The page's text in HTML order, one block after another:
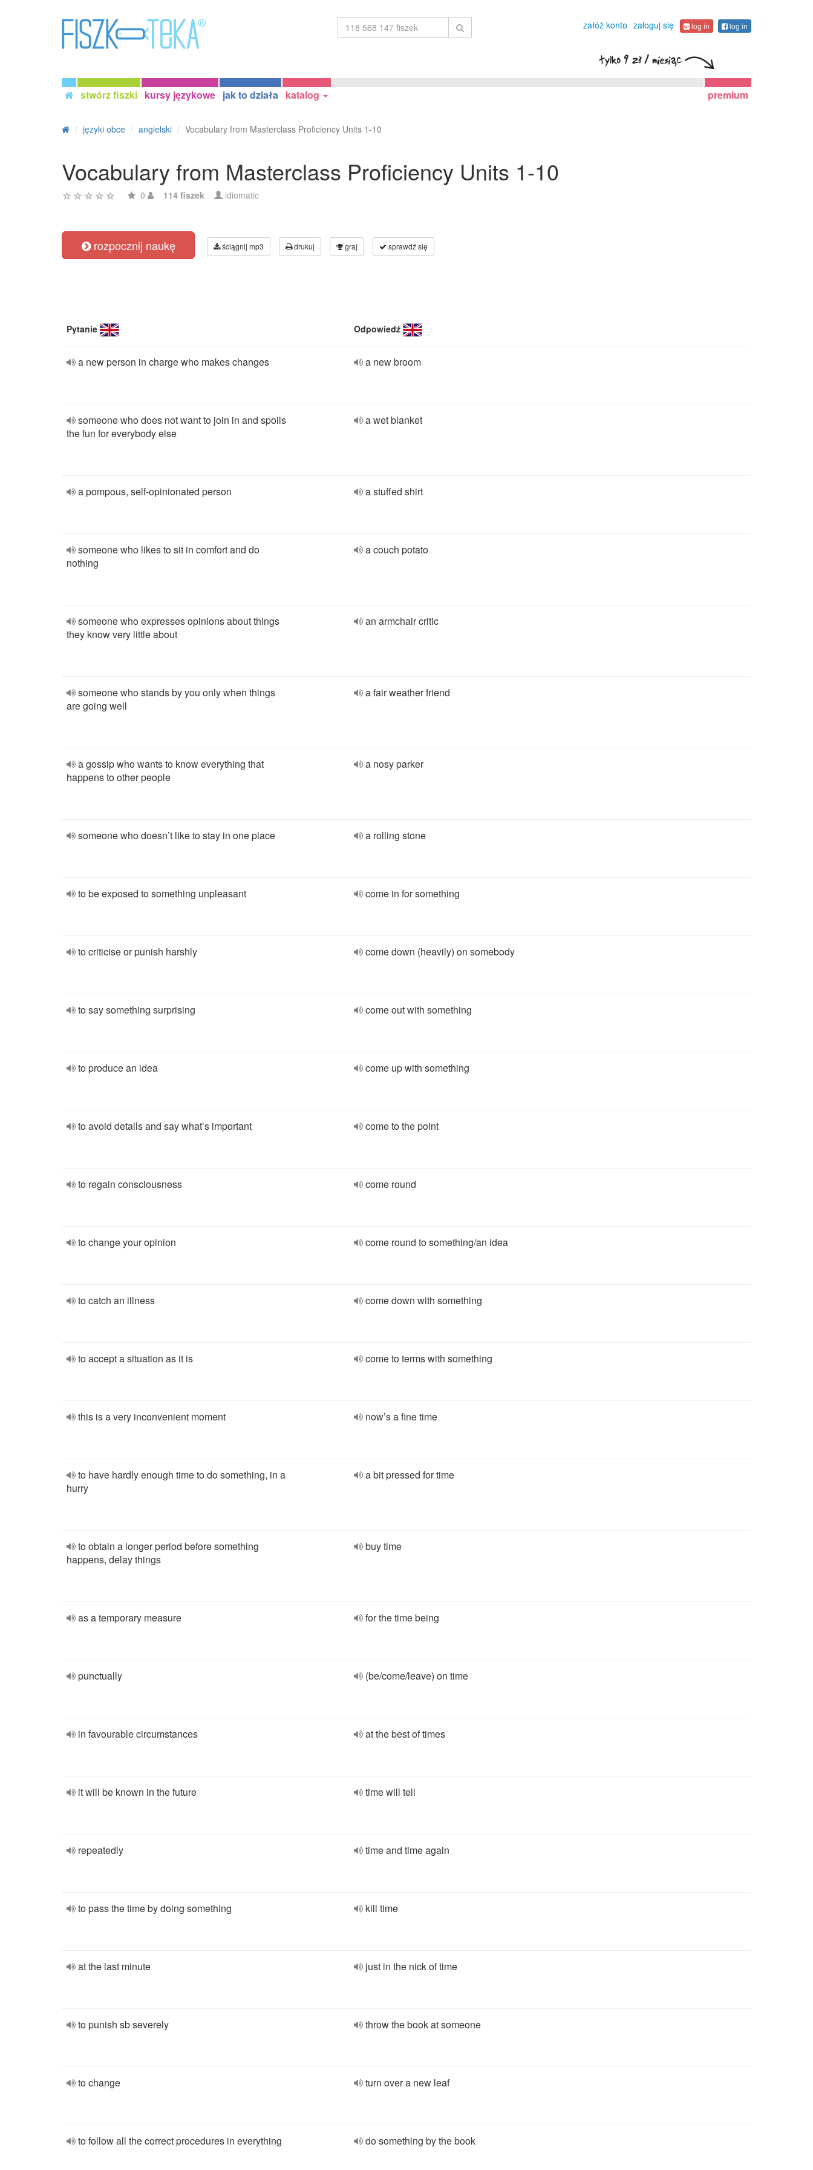
załóż konto zaloguj się log in log in
stwórz fiszki kursy językowe jak to działa katalog premium
języki obce angielski Vocabulary from Masterclass Proficiency Units 1-10
Vocabulary from Masterclass Proficiency Units 1-10
0 114 fiszek idiomatic
rozpocznij naukę ściągnij mp3 drukuj graj sprawdź się
Pytanie Odpowiedź
a new person in charge who makes changes a new broom
someone who does not want to join in and spoils
the fun for everybody else
a wet blanket
a pompous, self-opinionated person a stuffed shirt
someone who likes to sit in comfort and do
nothing
a couch potato
someone who expresses opinions about things
they know very little about
an armchair critic
someone who stands by you only when things
are going well
a fair weather friend
a gossip who wants to know everything that
happens to other people
a nosy parker
someone who doesn’t like to stay in one place a rolling stone
to be exposed to something unpleasant come in for something
to criticise or punish harshly come down (heavily) on somebody
to say something surprising come out with something
to produce an idea come up with something
to avoid details and say what’s important come to the point
to regain consciousness come round
to change your opinion come round to something/an idea
to catch an illness come down with something
to accept a situation as it is come to terms with something
this is a very inconvenient moment now’s a fine time
to have hardly enough time to do something, in a
hurry
a bit pressed for time
to obtain a longer period before something
happens, delay things
buy time
as a temporary measure for the time being
punctually (be/come/leave) on time
in favourable circumstances at the best of times
it will be known in the future time will tell
repeatedly time and time again
to pass the time by doing something kill time
at the last minute just in the nick of time
to punish sb severely throw the book at someone
to change turn over a new leaf
to follow all the correct procedures in everything do something by the book